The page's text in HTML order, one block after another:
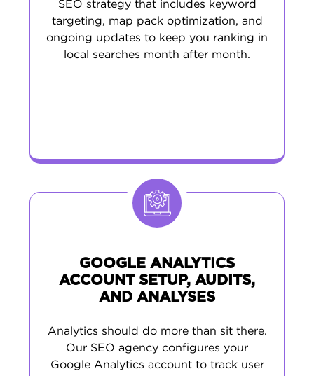
SEO strategy that includes keyword
targeting, map pack optimization, and
ongoing updates to keep you ranking in
local searches month after month.
GOOGLE ANALYTICS
ACCOUNT SETUP, AUDITS,
AND ANALYSES
Analytics should do more than sit there.
Our SEO agency configures your
Google Analytics account to track user